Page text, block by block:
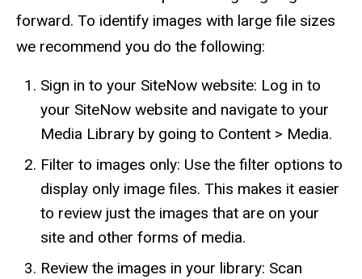
forward. To identify images with large file sizes
we recommend you do the following:
Sign in to your SiteNow website: Log in to
your SiteNow website and navigate to your
Media Library by going to Content > Media.
Filter to images only: Use the filter options to
display only image files. This makes it easier
to review just the images that are on your
site and other forms of media.
Review the images in your library: Scan